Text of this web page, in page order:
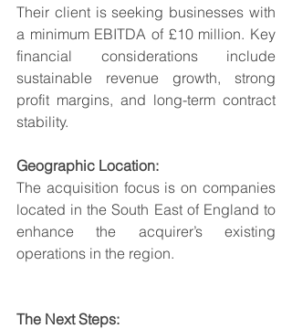
Their client is seeking businesses with
a minimum EBITDA of £10 million. Key
financial considerations include
sustainable revenue growth, strong
profit margins, and long-term contract
stability.
Geographic Location:
The acquisition focus is on companies
located in the South East of England to
enhance the acquirer’s existing
operations in the region.
The Next Steps: